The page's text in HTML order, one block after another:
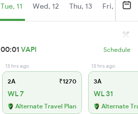
Tue, 11 Wed, 12 Thu, 13 Fri, 14
00:01 VAPI Schedule
13 hrs ago
2A ₹1270
WL 7
Alternate Travel Plan
13 hrs ago
3A
WL 31
Alternate